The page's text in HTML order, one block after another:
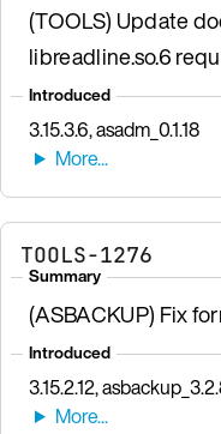
(TOOLS) Update
libreadline.so.6
Introduced
3.15.3.6, asadm_0.1.18
TOOLS-1276
Summary
(ASBACKUP) Fix
Introduced
3.15.2.12,